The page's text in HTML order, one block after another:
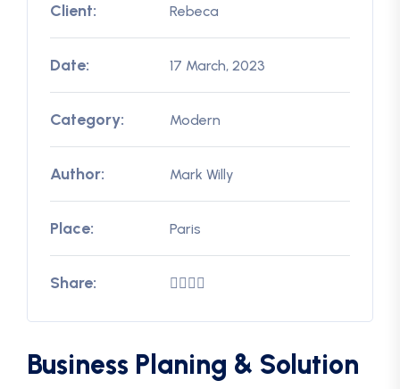
Client: Rebeca
Date: 17 March, 2023
Category: Modern
Author: Mark Willy
Place: Paris
Share:
Business Planing & Solution